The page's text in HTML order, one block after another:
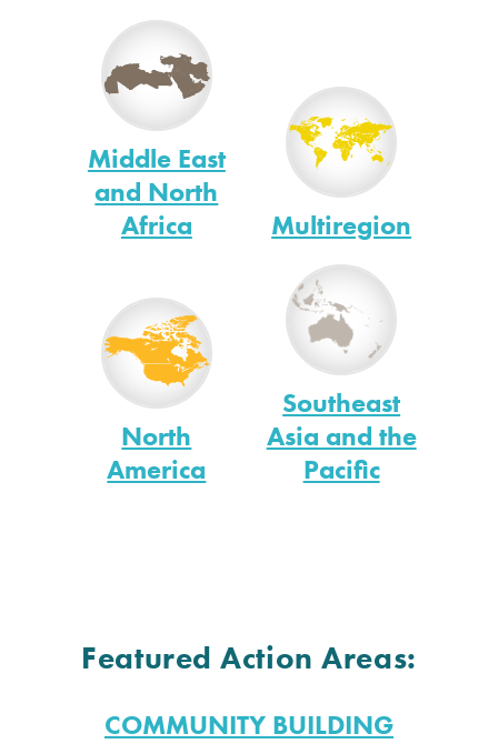
Middle East
and North
Africa
Multiregion
North
America
Southeast
Asia and the
Pacific
Featured Action Areas:
COMMUNITY BUILDING